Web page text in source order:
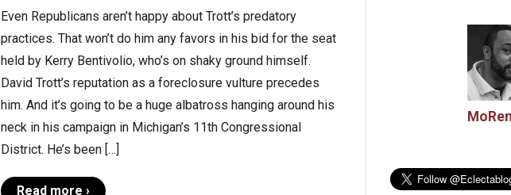
Even Republicans aren’t happy about Trott’s predatory
practices. That won’t do him any favors in his bid for the seat
held by Kerry Bentivolio, who’s on shaky ground himself.
David Trott’s reputation as a foreclosure vulture precedes
him. And it’s going to be a huge albatross hanging around his
neck in his campaign in Michigan’s 11th Congressional
District. He’s been […]
Read more ›